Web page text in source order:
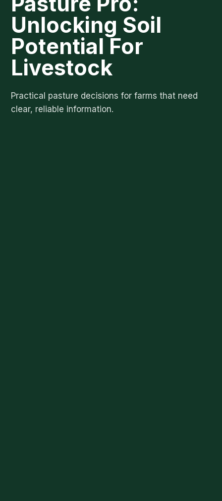
Unlocking Soil
Potential For
Livestock
Practical pasture decisions for farms that need
clear, reliable information.